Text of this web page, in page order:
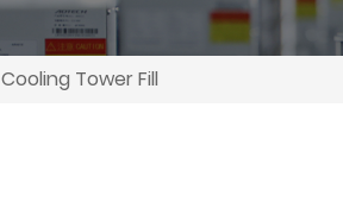
Cooling Tower Fill